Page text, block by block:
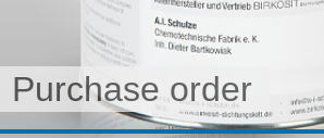
Purchase order